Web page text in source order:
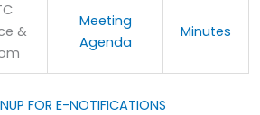
&
Meeting
Agenda
Minutes
FOR E-NOTIFICATIONS